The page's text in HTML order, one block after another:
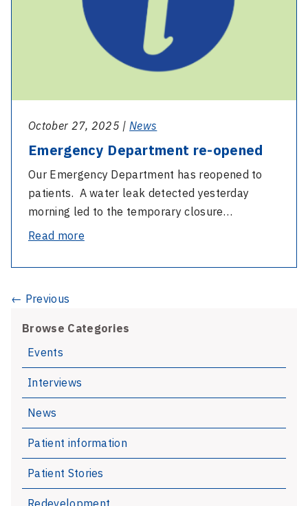
October 27, 2025 |News
Emergency Department re-opened
Our Emergency Department has reopened to
patients. A water leak detected yesterday
morning led to the temporary closure…
Read more-
Department
News
← Previous
Browse Categories
Events
Interviews
News
Patient information
Patient Stories
Redevelopment